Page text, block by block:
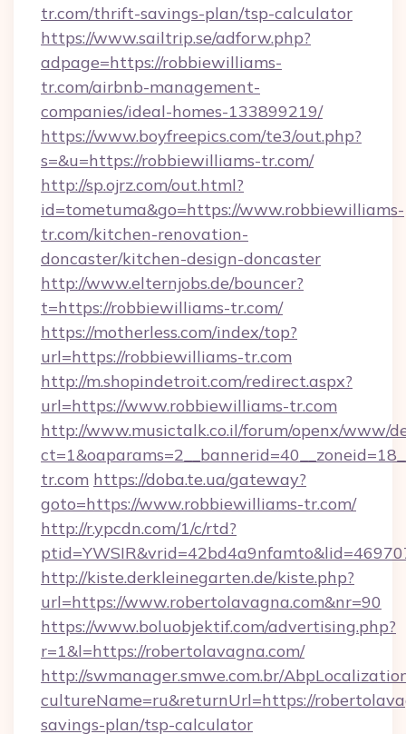
tr.com/thrift-savings-plan/tsp-calculator
https://www.sailtrip.se/adforw.php?
adpage=https://robbiewilliams-
tr.com/airbnb-management-
companies/ideal-homes-133899219/
https://www.boyfreepics.com/te3/out.php?
s=&u=https://robbiewilliams-tr.com/
http://sp.ojrz.com/out.html?
id=tometuma&go=https://www.robbiewilliams-
tr.com/kitchen-renovation-
doncaster/kitchen-design-doncaster
http://www.elternjobs.de/bouncer?
t=https://robbiewilliams-tr.com/
https://motherless.com/index/top?
url=https://robbiewilliams-tr.com
http://m.shopindetroit.com/redirect.aspx?
url=https://www.robbiewilliams-tr.com
http://www.musictalk.co.il/forum/openx/www/
tr.com https://doba.te.ua/gateway?
goto=https://www.robbiewilliams-tr.com/
http://r.ypcdn.com/1/c/rtd?
http://kiste.derkleinegarten.de/kiste.php?
url=https://www.robertolavagna.com&nr=90
https://www.boluobjektif.com/advertising.php?
r=1&l=https://robertolavagna.com/
http://swmanager.smwe.com.br/
cultureName=ru&returnUrl=https://
savings-plan/tsp-calculator